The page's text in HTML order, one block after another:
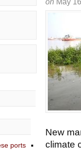
New
climate
ports